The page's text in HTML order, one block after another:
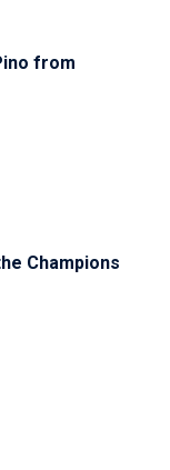
from
Champions